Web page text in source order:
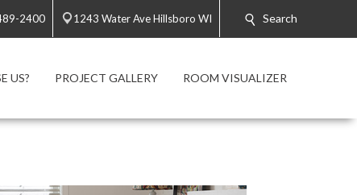
2400 1243 Water Ave Hillsboro WI Search
US? PROJECT GALLERY ROOM VISUALIZER